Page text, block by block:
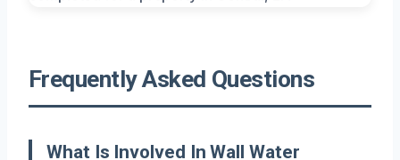
Frequently Asked Questions
What Is Involved In Wall Water